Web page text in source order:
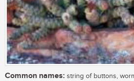
Common names: string of buttons,